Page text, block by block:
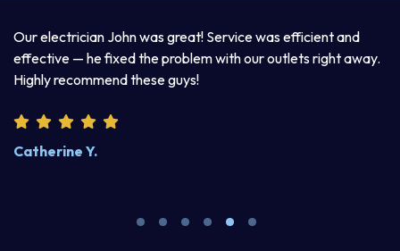
Our electrician John was great! Service was efficient and
effective — he fixed the problem with our outlets right away.
Highly recommend these guys!
Catherine Y.